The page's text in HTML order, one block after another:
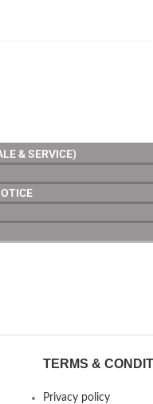
& SERVICE)
TERMS &
Privacy policy